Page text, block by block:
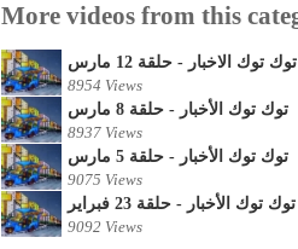
More videos from this
توك توك الاخبار - حلقة 12 مارس
8954 Views
توك توك الأخبار - حلقة 8 مارس
8937 Views
توك توك الأخبار - حلقة 5 مارس
9075 Views
توك توك الأخبار - حلقة 23 فبراير
9092 Views